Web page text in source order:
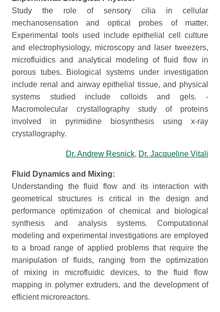
Study the role of sensory cilia in cellular
mechanosensation and optical probes of matter.
Experimental tools used include epithelial cell culture
and electrophysiology, microscopy and laser tweezers,
microfluidics and analytical modeling of fluid flow in
porous tubes. Biological systems under investigation
include renal and airway epithelial tissue, and physical
systems studied include colloids and gels. -
Macromolecular crystallography study of proteins
involved in pyrimidine biosynthesis using x-ray
crystallography.
Dr. Andrew Resnick, Dr. Jacqueline Vitali
Fluid Dynamics and Mixing:
Understanding the fluid flow and its interaction with
geometrical structures is critical in the design and
performance optimization of chemical and biological
synthesis and analysis systems. Computational
modeling and experimental investigations are employed
to a broad range of applied problems that require the
manipulation of fluids, ranging from the optimization
of mixing in microfluidic devices, to the fluid flow
mapping in polymer extruders, and the development of
efficient microreactors.